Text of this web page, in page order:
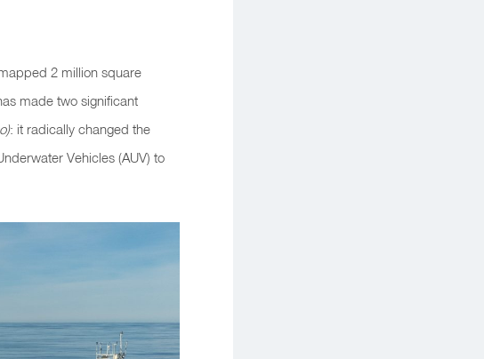
2 million square
made two significant
: it radically changed the
Vehicles (AUV) to